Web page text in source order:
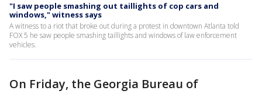
"I saw people smashing out taillights of cop cars and
windows," witness says
A witness to a riot that broke out during a protest in downtown Atlanta told
FOX 5 he saw people smashing taillights and windows of law enforcement
vehicles.
On Friday, the Georgia Bureau of